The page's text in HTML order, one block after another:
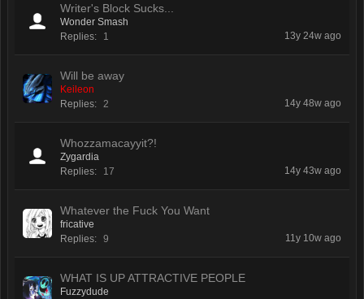
Writer's Block Sucks...
Wonder Smash
Replies:
1 13y 24w ago
Will be away
Keileon
Replies: 2 14y 48w ago
Whozzamacayyit?!
Zygardia
Replies:
17 14y 43w ago
Whatever the Fuck You Want
fricative
Replies: 9 11y 10w ago
WHAT IS UP ATTRACTIVE PEOPLE
Fuzzydude